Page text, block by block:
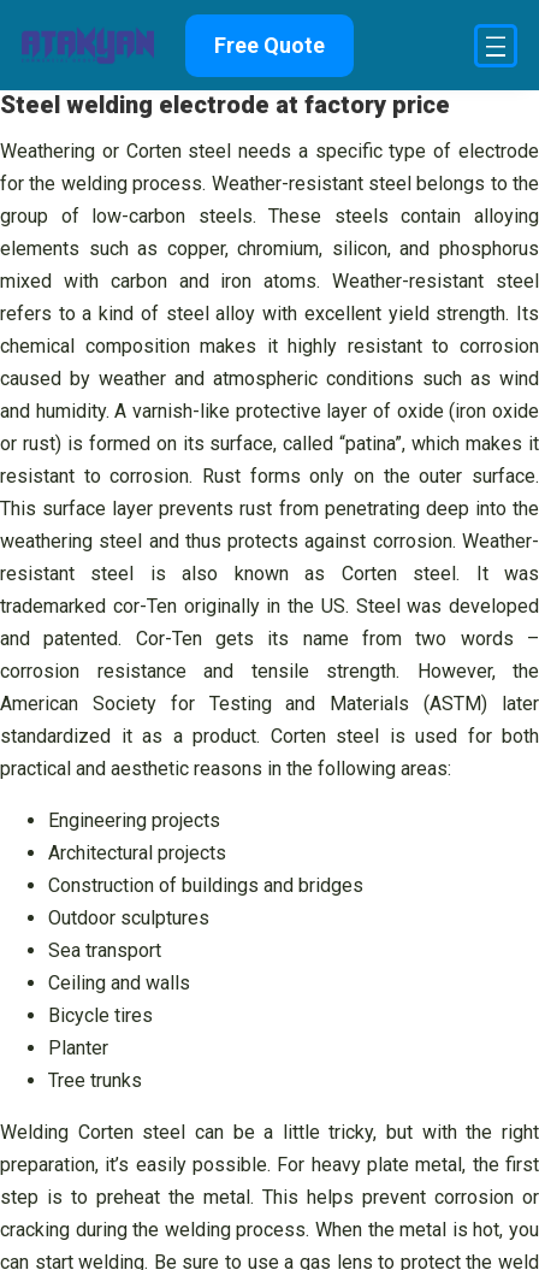
Free Quote
Steel welding electrode at factory price
Weathering or Corten steel needs a specific type of electrode
for the welding process. Weather-resistant steel belongs to the
group of low-carbon steels. These steels contain alloying
elements such as copper, chromium, silicon, and phosphorus
mixed with carbon and iron atoms. Weather-resistant steel
refers to a kind of steel alloy with excellent yield strength. Its
chemical composition makes it highly resistant to corrosion
caused by weather and atmospheric conditions such as wind
and humidity. A varnish-like protective layer of oxide (iron oxide
or rust) is formed on its surface, called “patina”, which makes it
resistant to corrosion. Rust forms only on the outer surface.
This surface layer prevents rust from penetrating deep into the
weathering steel and thus protects against corrosion. Weather-
resistant steel is also known as Corten steel. It was
trademarked cor-Ten originally in the US. Steel was developed
and patented. Cor-Ten gets its name from two words –
corrosion resistance and tensile strength. However, the
American Society for Testing and Materials (ASTM) later
standardized it as a product. Corten steel is used for both
practical and aesthetic reasons in the following areas:
Engineering projects
Architectural projects
Construction of buildings and bridges
Outdoor sculptures
Sea ​​transport
Ceiling and walls
Bicycle tires
Planter
Tree trunks
Welding Corten steel can be a little tricky, but with the right
preparation, it’s easily possible. For heavy plate metal, the first
step is to preheat the metal. This helps prevent corrosion or
cracking during the welding process. When the metal is hot, you
can start welding. Be sure to use a gas lens to protect the weld